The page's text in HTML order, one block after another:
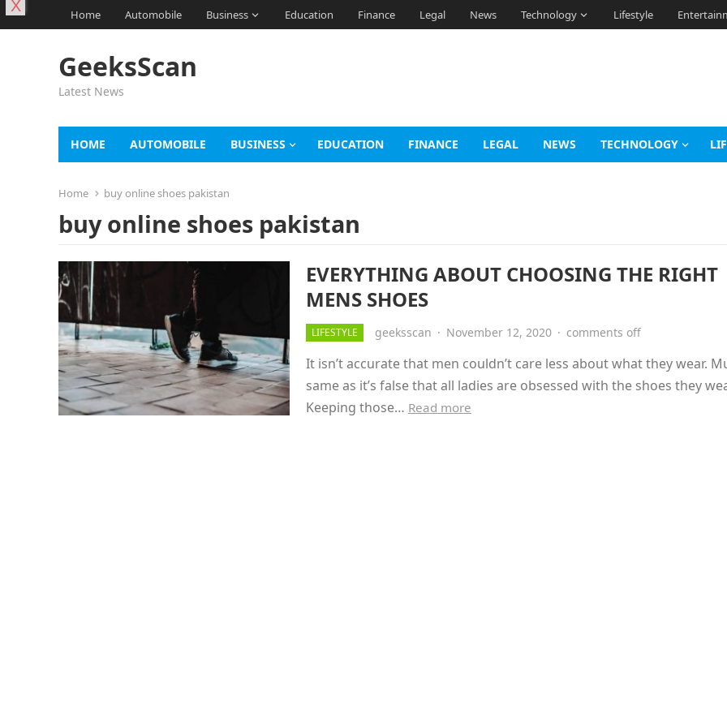
Home Automobile Business Education Finance Legal News Technology Lifestyle
GeeksScan
Latest News
HOME AUTOMOBILE BUSINESS EDUCATION FINANCE LEGAL NEWS TECHNOLOGY
Home buy online shoes pakistan
buy online shoes pakistan
EVERYTHING ABOUT CHOOSING THE RIGHT
MENS SHOES
LIFESTYLE geeksscan · November 12, 2020 · comments off
It isn’t accurate that men couldn’t care less about what they wear.
same as it’s false that all ladies are obsessed with the shoes they
Keeping those… Read more
X